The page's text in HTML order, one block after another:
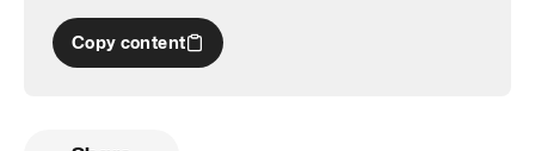
Copy content